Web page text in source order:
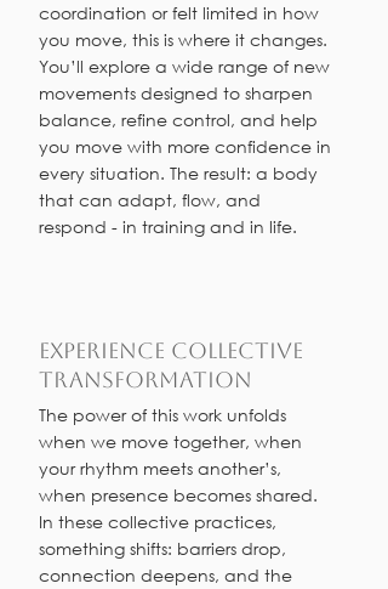
coordination or felt limited in how
you move, this is where it changes.
You’ll explore a wide range of new
movements designed to sharpen
balance, refine control, and help
you move with more confidence in
every situation. The result: a body
that can adapt, flow, and
respond - in training and in life.
Experience Collective
Transformation
The power of this work unfolds
when we move together, when
your rhythm meets another’s,
when presence becomes shared.
In these collective practices,
something shifts: barriers drop,
connection deepens, and the